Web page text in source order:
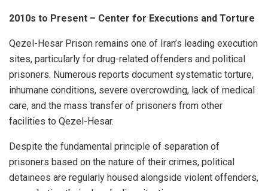
2010s to Present – Center for Executions and Torture
Qezel-Hesar Prison remains one of Iran’s leading execution
sites, particularly for drug-related offenders and political
prisoners. Numerous reports document systematic torture,
inhumane conditions, severe overcrowding, lack of medical
care, and the mass transfer of prisoners from other
facilities to Qezel-Hesar.
Despite the fundamental principle of separation of
prisoners based on the nature of their crimes, political
detainees are regularly housed alongside violent offenders,